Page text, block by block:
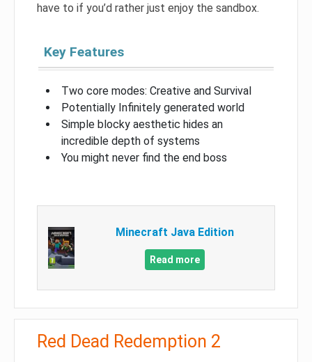
have to if you’d rather just enjoy the sandbox.
Key Features
Two core modes: Creative and Survival
Potentially Infinitely generated world
Simple blocky aesthetic hides an
incredible depth of systems
You might never find the end boss
Minecraft Java Edition
Read more
Red Dead Redemption 2